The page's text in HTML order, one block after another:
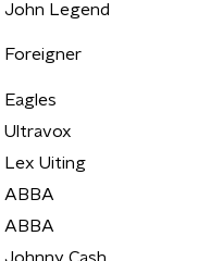
John Legend
Foreigner
Eagles
Ultravox
Lex Uiting
ABBA
ABBA